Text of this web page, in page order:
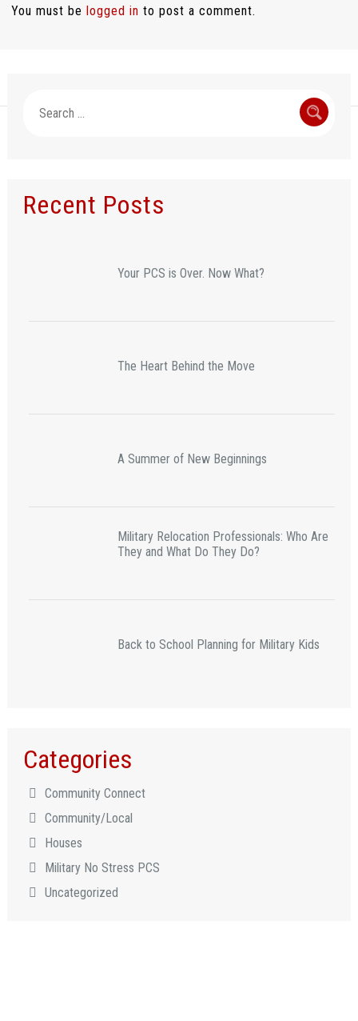
You must be logged in to post a comment.
Recent Posts
Your PCS is Over. Now What?
The Heart Behind the Move
A Summer of New Beginnings
Military Relocation Professionals: Who Are
They and What Do They Do?
Back to School Planning for Military Kids
Categories
Community Connect
Community/Local
Houses
Military No Stress PCS
Uncategorized